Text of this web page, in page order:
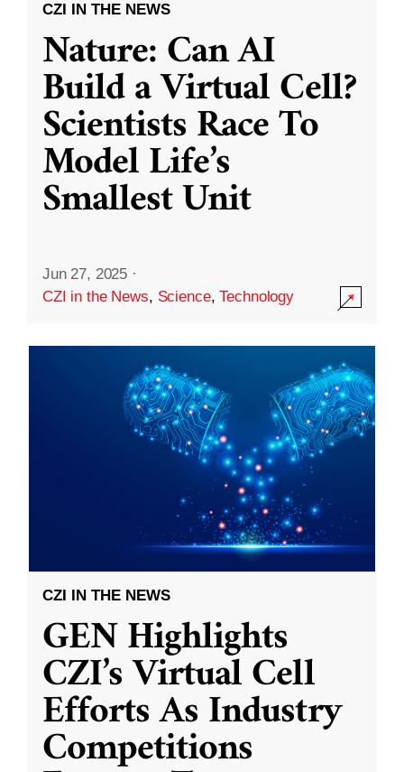
CZI IN THE NEWS
Nature: Can AI
Build a Virtual Cell?
Scientists Race To
Model Life’s
Smallest Unit
Jun 27, 2025 ·
CZI in the News, Science,Technology
CZI IN THE NEWS
GEN Highlights
CZI’s Virtual Cell
Efforts As Industry
Competitions